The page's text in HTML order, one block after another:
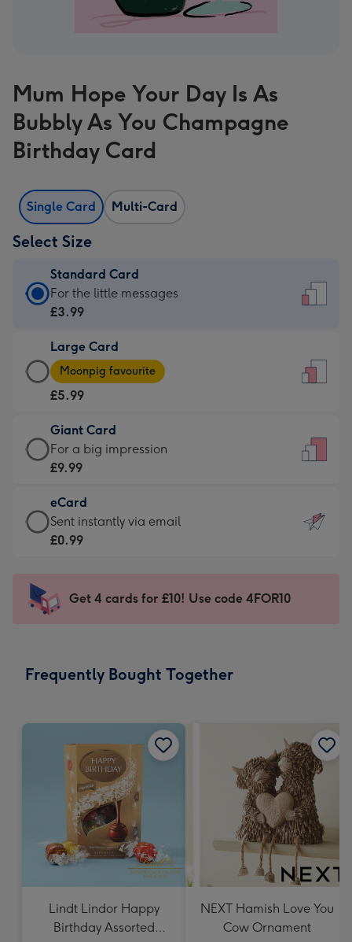
Mum Hope Your Day Is As
Bubbly As You Champagne
Birthday Card
Single Card Multi-Card
Select Size
Standard Card
Standard
Card
£3.99
-
For
little
messages
-
132
x
185
For the little messages
£3.99
Large Card
Large
Card
-
£5.99
-
Moonpig
-
Dimensions:
205
mm
Moonpig favourite
£5.99
Giant Card
Giant
Card
£9.99
-
For
impression
-
x
For a big impression
£9.99
eCard
eCard
-
Sent
instantly
Sent instantly via email
£0.99
Get 4 cards for £10! Use code 4FOR10
Frequently Bought Together
Lindt Lindor Happy
Birthday Assorted
NEXT Hamish Love You
Cow Ornament